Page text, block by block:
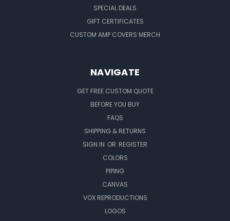
SPECIAL DEALS
GIFT CERTIFICATES
CUSTOM AMP COVERS MERCH
NAVIGATE
GET FREE CUSTOM QUOTE
BEFORE YOU BUY
FAQS
SHIPPING & RETURNS
SIGN IN OR REGISTER
COLORS
PIPING
CANVAS
VOX REPRODUCTIONS
LOGOS